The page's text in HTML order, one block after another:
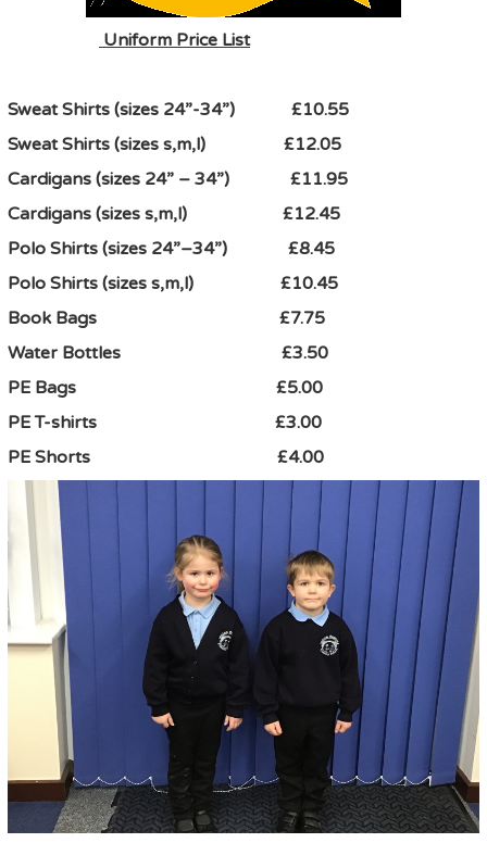
Uniform Price List
Sweat Shirts (sizes 24”-34”) £10.55
Sweat Shirts (sizes s,m,l) £12.05
Cardigans (sizes 24” – 34”) £11.95
Cardigans (sizes s,m,l) £12.45
Polo Shirts (sizes 24”–34”) £8.45
Polo Shirts (sizes s,m,l) £10.45
Book Bags £7.75
Water Bottles £3.50
PE Bags £5.00
PE T-shirts £3.00
PE Shorts £4.00